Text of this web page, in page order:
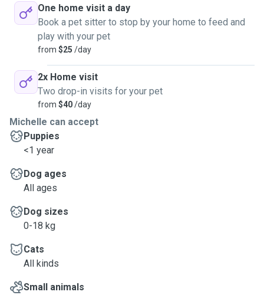
One home visit a day
Book a pet sitter to stop by your home to feed and
play with your pet
from $25 /day
2x Home visit
Two drop-in visits for your pet
from $40/day
Michelle can accept
Puppies
<1 year
Dog ages
All ages
Dog sizes
0-18 kg
Cats
All kinds
Small animals